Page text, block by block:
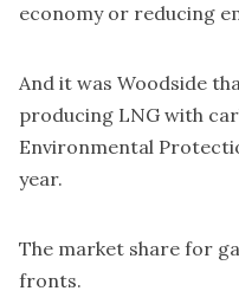
economy or reducing
And it was Woodside
producing LNG with
Environmental
year.
The market share for
fronts.